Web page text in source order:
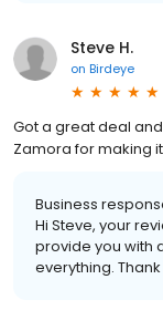
Steve H.
on Birdeye
Got a great deal
Zamora for making
Business
Hi Steve, your
provide you with
everything.